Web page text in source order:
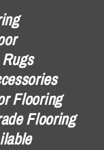
Flooring
Flooring